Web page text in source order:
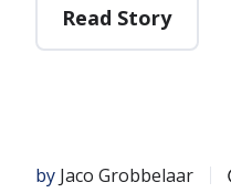
Read Story
by Jaco Grobbelaar